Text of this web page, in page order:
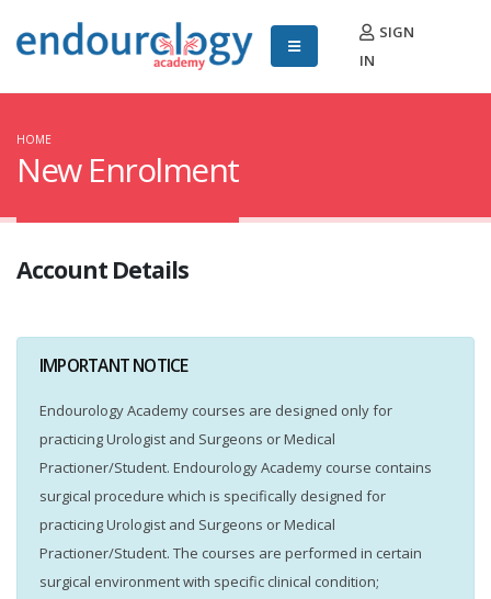
SIGN
IN
HOME
New Enrolment
Account Details
IMPORTANT NOTICE
Endourology Academy courses are designed only for
practicing Urologist and Surgeons or Medical
Practioner/Student. Endourology Academy course contains
surgical procedure which is specifically designed for
practicing Urologist and Surgeons or Medical
Practioner/Student. The courses are performed in certain
surgical environment with specific clinical condition;